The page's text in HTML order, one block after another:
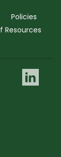
Policies
Resources